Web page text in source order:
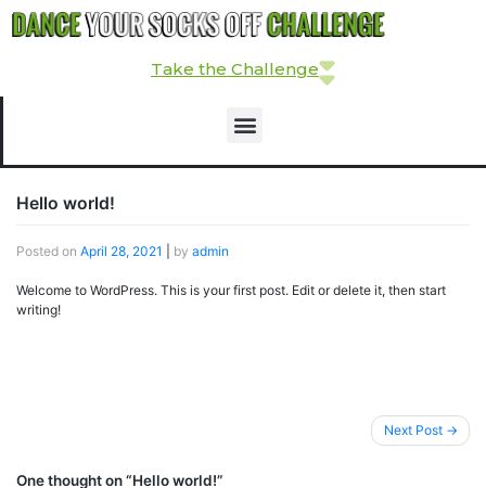
Take the Challenge
Hello world!
Posted on April 28, 2021 by admin
Welcome to WordPress. This is your first post. Edit or delete it, then start
writing!
Next Post
One thought on “Hello world!”